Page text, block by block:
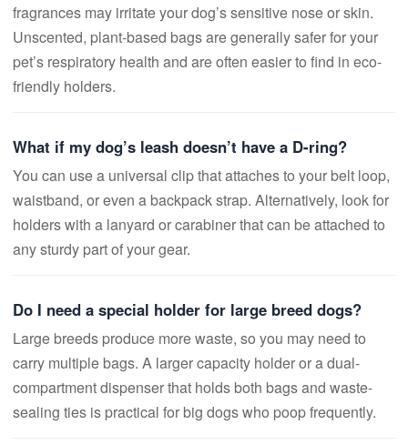
fragrances may irritate your dog’s sensitive nose or skin.
Unscented, plant-based bags are generally safer for your
pet’s respiratory health and are often easier to find in eco-
friendly holders.
What if my dog’s leash doesn’t have a D-ring?
You can use a universal clip that attaches to your belt loop,
waistband, or even a backpack strap. Alternatively, look for
holders with a lanyard or carabiner that can be attached to
any sturdy part of your gear.
Do I need a special holder for large breed dogs?
Large breeds produce more waste, so you may need to
carry multiple bags. A larger capacity holder or a dual-
compartment dispenser that holds both bags and waste-
sealing ties is practical for big dogs who poop frequently.